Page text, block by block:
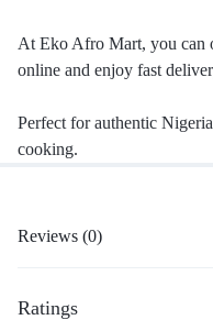
At Eko Afro Mart, you can
online and enjoy fast
Perfect for authentic
cooking.
Reviews (0)
Ratings